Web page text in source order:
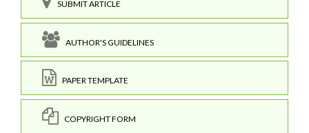
SUBMIT ARTICLE
AUTHOR'S GUIDELINES
PAPER TEMPLATE
COPYRIGHT FORM